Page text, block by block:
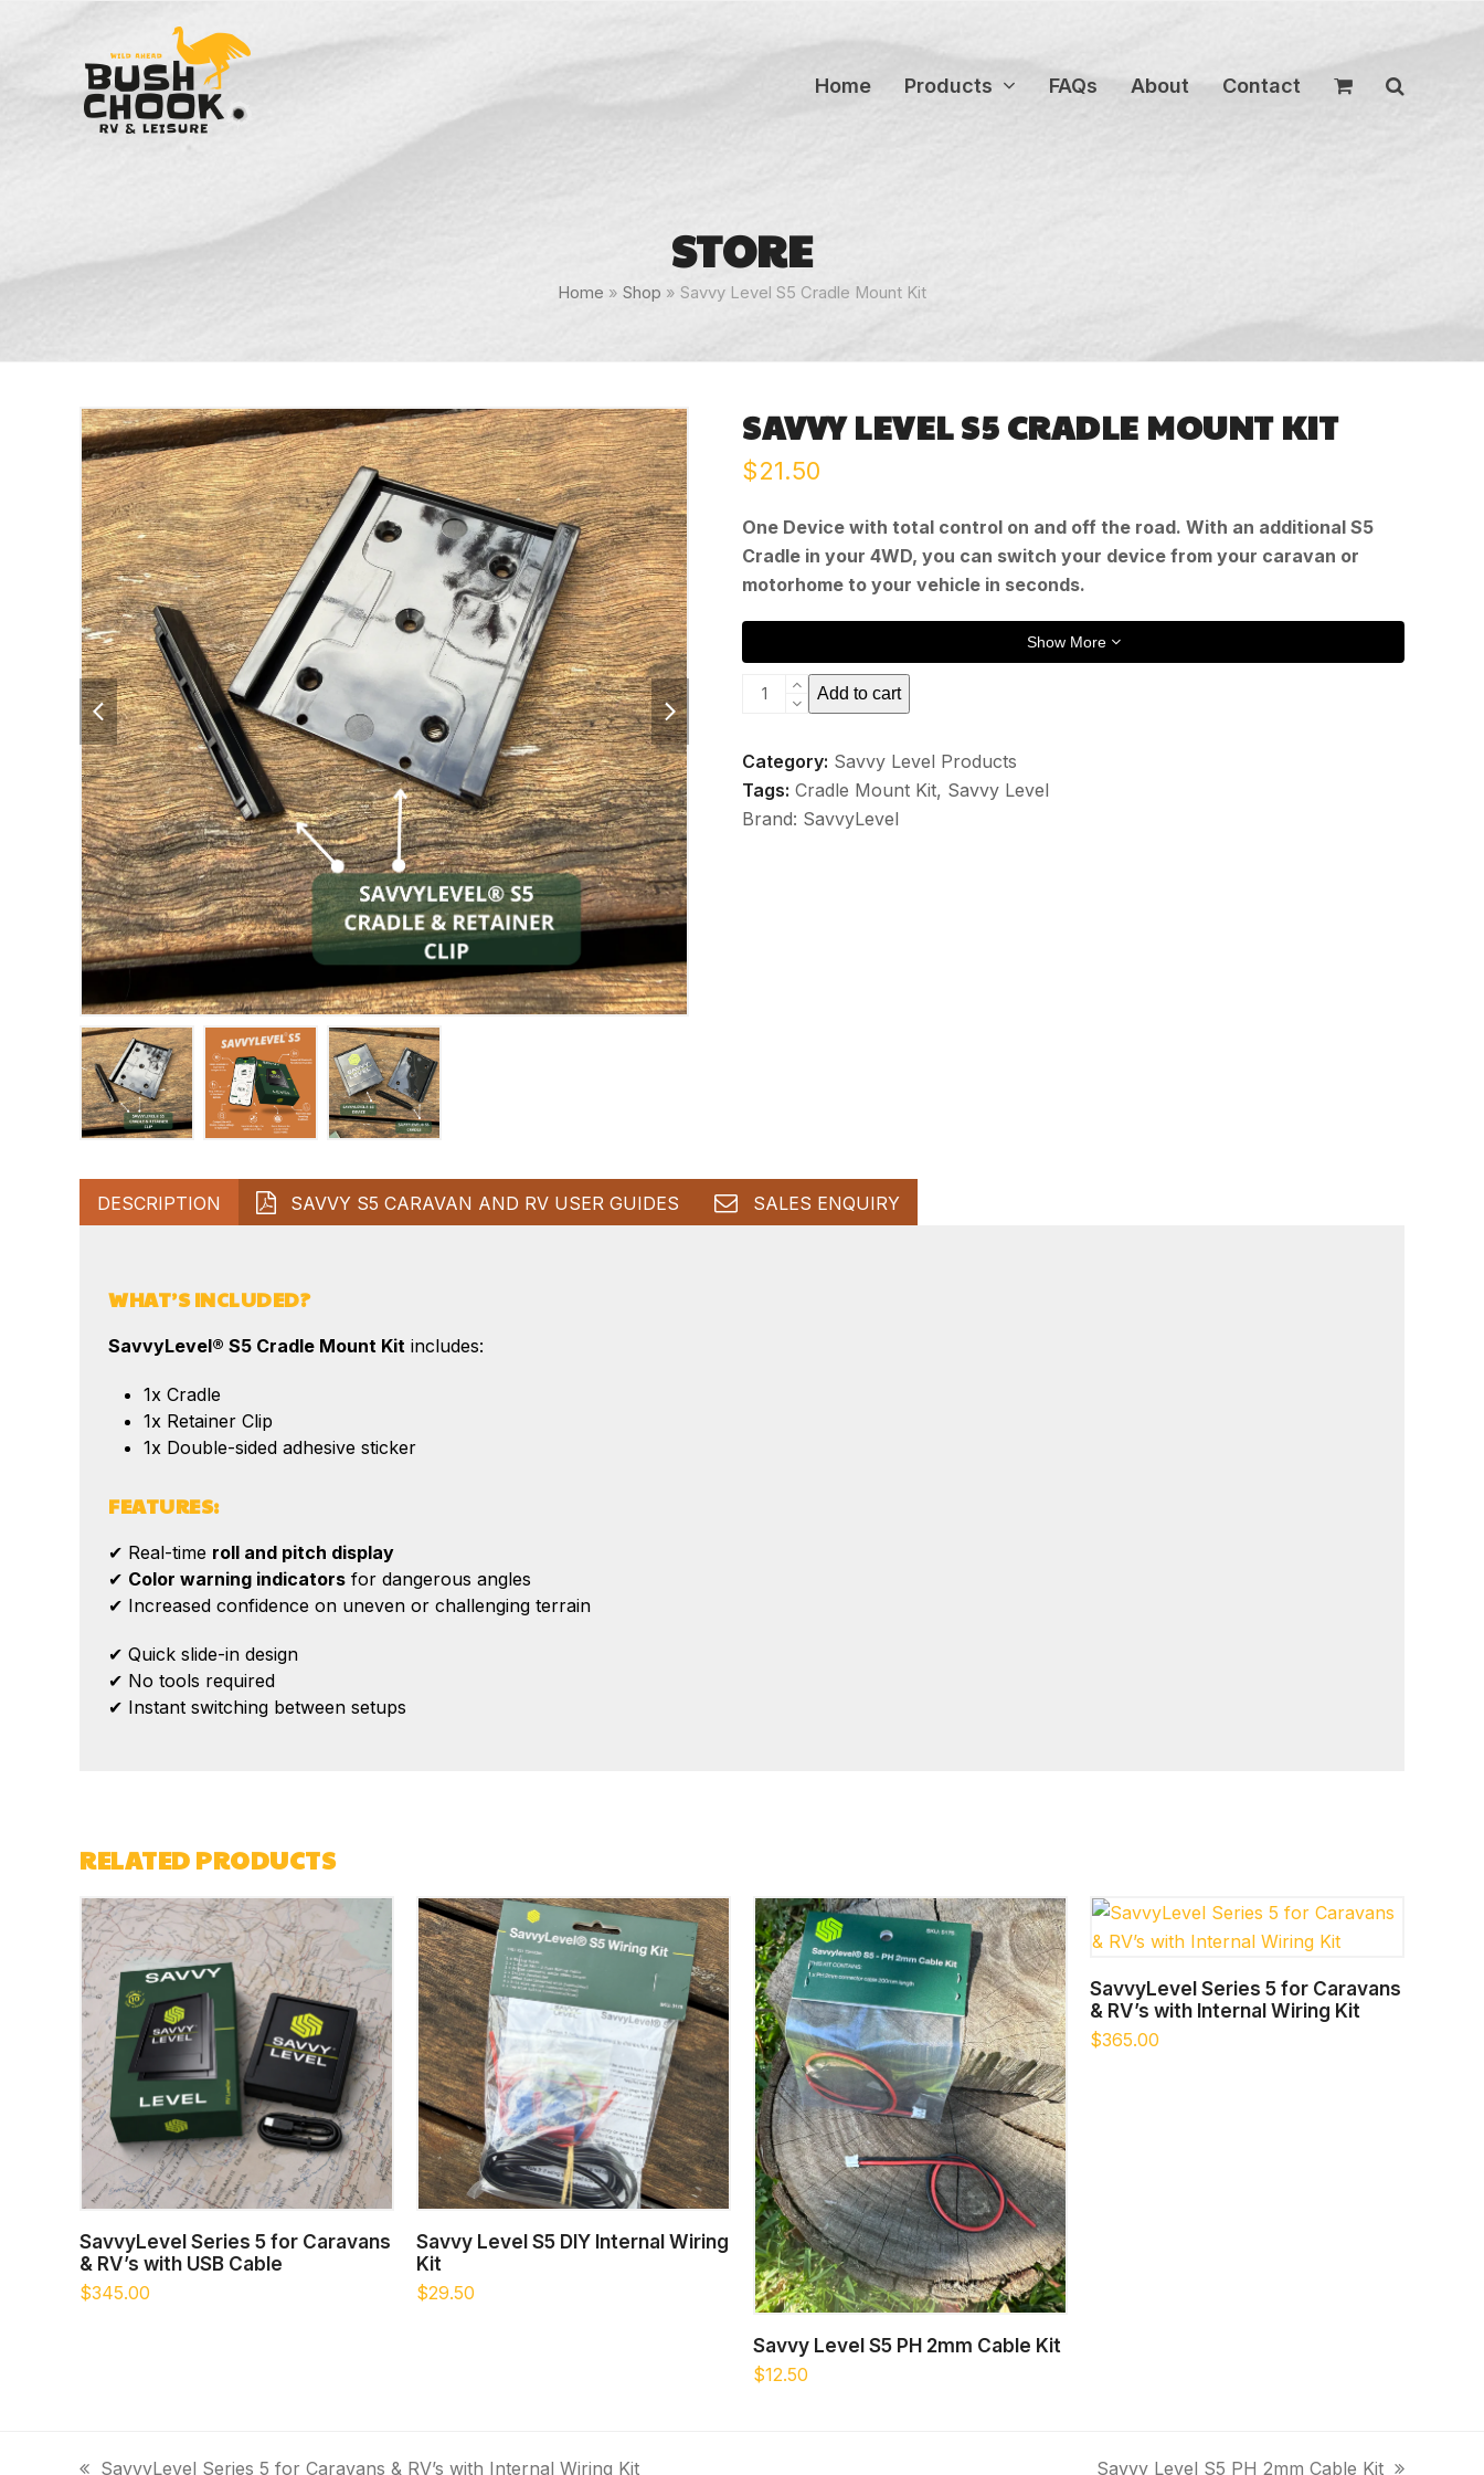
Home Products FAQs About Contact
STORE
Home » Shop » Savvy Level S5 Cradle Mount Kit
previous
slide
next
slide
SAVVY LEVEL S5 CRADLE MOUNT KIT
$21.50
One Device with total control on and off the road. With an additional S5
Cradle in your 4WD, you can switch your device from your caravan or
motorhome to your vehicle in seconds.
Show More
Savvy
Cradle
Mount
Kit
Add to cart
Category: Savvy Level Products
Tags: Cradle Mount Kit, Savvy Level
Brand: SavvyLevel
DESCRIPTION SAVVY S5 CARAVAN AND RV USER GUIDES SALES ENQUIRY
WHAT’S INCLUDED?
SavvyLevel® S5 Cradle Mount Kit includes:
1x Cradle
1x Retainer Clip
1x Double-sided adhesive sticker
FEATURES:
✔ Real-time roll and pitch display
✔ Color warning indicators for dangerous angles
✔ Increased confidence on uneven or challenging terrain
✔ Quick slide-in design
✔ No tools required
✔ Instant switching between setups
RELATED PRODUCTS
ADD TO CART
SavvyLevel Series 5 for Caravans
& RV’s with USB Cable
$345.00
ADD TO CART
Savvy Level S5 DIY Internal Wiring
Kit
$29.50
ADD TO CART
Savvy Level S5 PH 2mm Cable Kit
$12.50
ADD TO CART
SavvyLevel Series 5 for Caravans
& RV’s with Internal Wiring Kit
$365.00
SavvyLevel Series 5 for Caravans & RV’s with Internal Wiring Kit Savvy Level S5 PH 2mm Cable Kit